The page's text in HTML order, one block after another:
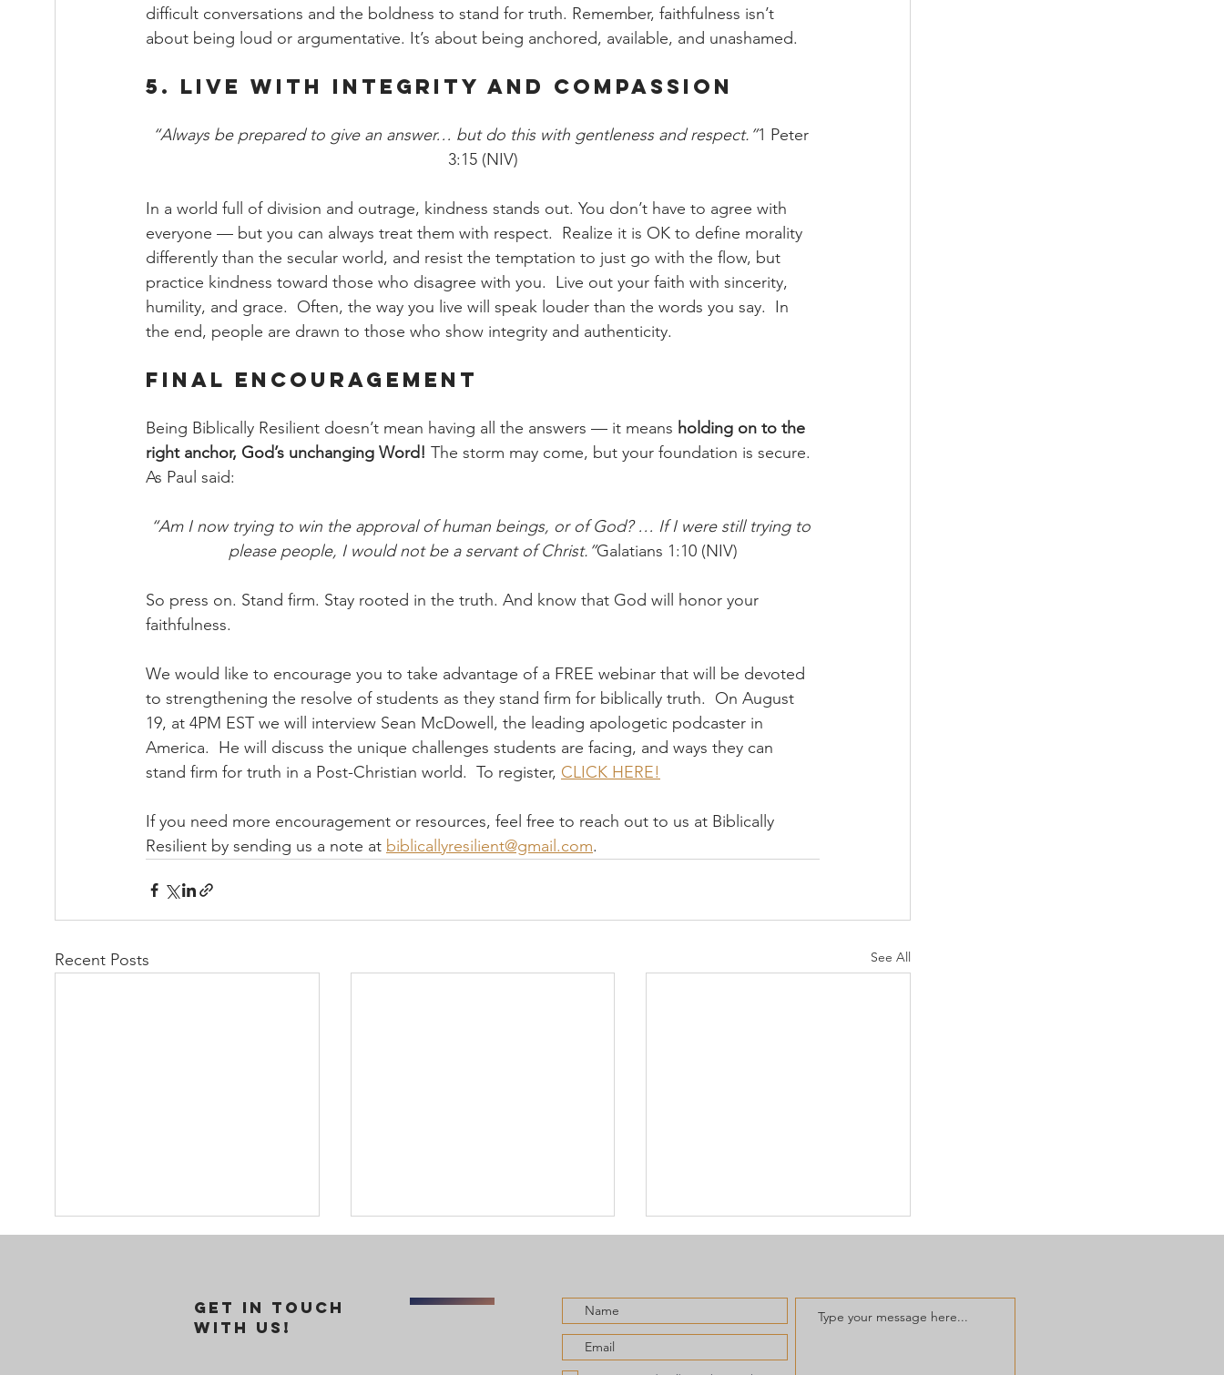
difficult conversations and the boldness to stand for truth. Remember, faithfulness isn’t
about being loud or argumentative. It’s about being anchored, available, and unashamed.
5. Live with Integrity and Compassion
“Always be prepared to give an answer… but do this with gentleness and respect.”1 Peter
3:15 (NIV)
In a world full of division and outrage, kindness stands out. You don’t have to agree with
everyone — but you can always treat them with respect.  Realize it is OK to define morality
differently than the secular world, and resist the temptation to just go with the flow, but
practice kindness toward those who disagree with you.  Live out your faith with sincerity,
humility, and grace.  Often, the way you live will speak louder than the words you say.  In
the end, people are drawn to those who show integrity and authenticity.
Final Encouragement
Being Biblically Resilient doesn’t mean having all the answers — it means holding on to the
right anchor, God’s unchanging Word! The storm may come, but your foundation is secure.
As Paul said:
“Am I now trying to win the approval of human beings, or of God? … If I were still trying to
please people, I would not be a servant of Christ.”Galatians 1:10 (NIV)
So press on. Stand firm. Stay rooted in the truth. And know that God will honor your
faithfulness.
We would like to encourage you to take advantage of a FREE webinar that will be devoted
to strengthening the resolve of students as they stand firm for biblically truth.  On August
19, at 4PM EST we will interview Sean McDowell, the leading apologetic podcaster in
America.  He will discuss the unique challenges students are facing, and ways they can
stand firm for truth in a Post-Christian world.  To register, CLICK HERE!
If you need more encouragement or resources, feel free to reach out to us at Biblically
Resilient by sending us a note at biblicallyresilient@gmail.com.
Recent Posts See All
GET IN TOUCH
WITH US!